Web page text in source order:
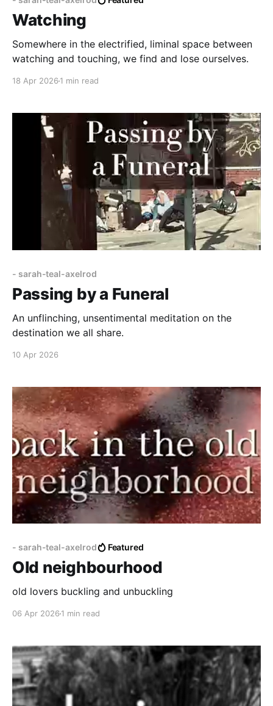
Watching
Somewhere in the electrified, liminal space between
watching and touching, we find and lose ourselves.
18 Apr 2026 1 min read
- sarah-teal-axelrod
Passing by a Funeral
An unflinching, unsentimental meditation on the
destination we all share.
10 Apr 2026
- sarah-teal-axelrod Featured
Old neighbourhood
old lovers buckling and unbuckling
06 Apr 2026 1 min read